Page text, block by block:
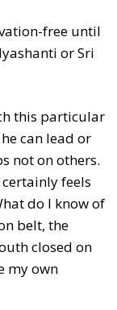
free until
or Sri
this particular
can lead or
not on others.
feels
do I know of
belt, the
closed on
my own